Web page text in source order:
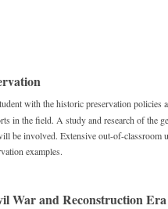
with the historic preservation policies
in the field. A study and research of the
be involved. Extensive out-of-classroom
examples.
War and Reconstruction Era